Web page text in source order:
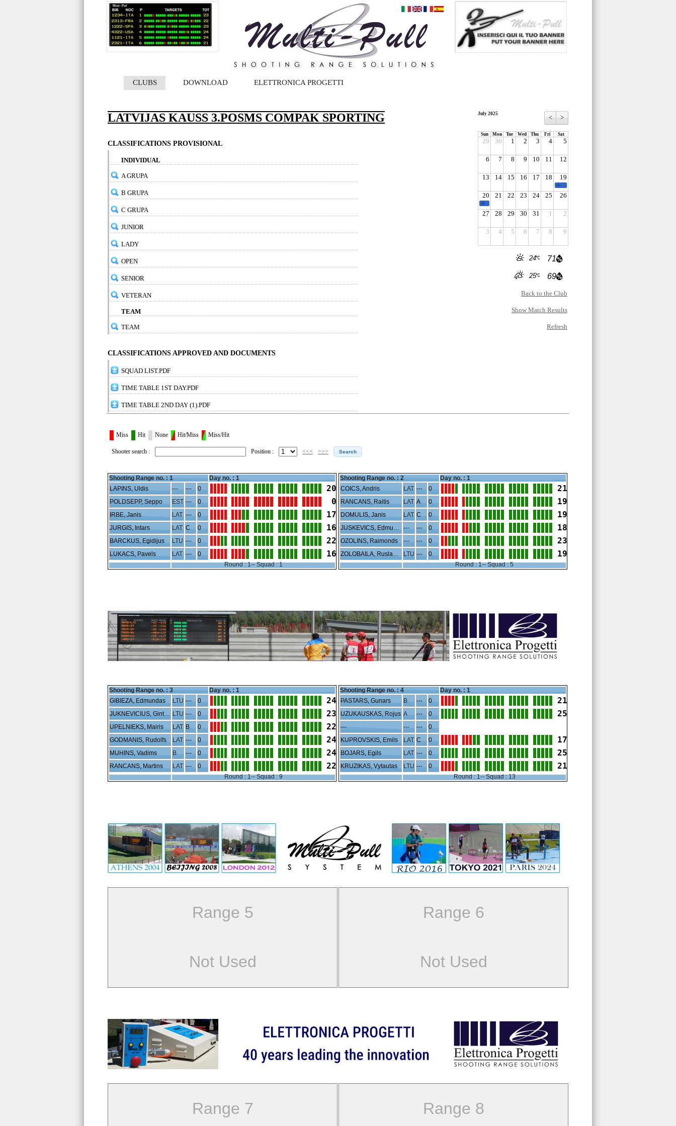
CLUBS DOWNLOAD ELETTRONICA PROGETTI
LATVIJAS KAUSS 3.POSMS COMPAK SPORTING
CLASSIFICATIONS PROVISIONAL
INDIVIDUAL
A GRUPA
B GRUPA
C GRUPA
JUNIOR
LADY
OPEN
SENIOR
VETERAN
TEAM
TEAM
CLASSIFICATIONS APPROVED AND DOCUMENTS
SQUAD LIST.PDF
TIME TABLE 1ST DAY.PDF
TIME TABLE 2ND DAY (1).PDF
July 2025 < >
Sun Mon Tue Wed Thu Fri Sat
29 30 1 2 3 4 5
6 7 8 9 10 11 12
13 14 15 16 17 18 19
20 21 22 23 24 25 26
27 28 29 30 31 1 2
3 4 5 6 7 8 9
-1-
-2-
71
24
69
25
Back to the Club
Show Match Results
Refresh
Miss Hit None Hit/Miss Miss/Hit
Shooter search : Position : <<< >>>
Shooting Range no. : 1
Day no. : 1
LAPINS, Uldis
--- --- 0 20
POLDSEPP, Seppo EST --- 0 0
IRBE, Janis LAT --- 0 17
JURGIS, Intars LAT C 0 16
BARCKUS, Egidijus LTU --- 0 22
LUKACS, Pavels LAT --- 0 16
Round : 1-- Squad : 1
Shooting Range no. : 2
Day no. : 1
COICS, Andris
LAT --- 0 21
RANCANS, Raitis LAT A 0 19
DOMULIS, Janis LAT C 0 19
JUSKEVICS, Edmunds --- --- 0 18
OZOLINS, Raimonds --- --- 0 23
ZOLOBAILA, Ruslanas LTU --- 0 19
Round : 1-- Squad : 5
Shooting Range no. : 3
Day no. : 1
GIBIEZA, Edmundas
LTU --- 0 24
JUKNEVICIUS, Gintaras LTU --- 0 23
UPELNIEKS, Mairis LAT B 0 22
GODMANIS, Rudolfs LAT --- 0 24
MUHINS, Vadims B --- 0 24
RANCANS, Martins LAT --- 0 22
Round : 1-- Squad : 9
Shooting Range no. : 4
Day no. : 1
PASTARS, Gunars
B --- 0 21
UZUKAUSKAS, Rojus A --- 0 25
--- --- ---
0
KUPROVSKIS, Emils
LAT C 0 17
BOJARS, Egils LAT --- 0 25
KRUZIKAS, Vytautas LTU --- 0 21
Round : 1-- Squad : 13
Range 5
Not Used
Range 6
Not Used
Range 7 Range 8